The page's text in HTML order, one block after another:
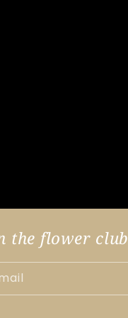
the flower club